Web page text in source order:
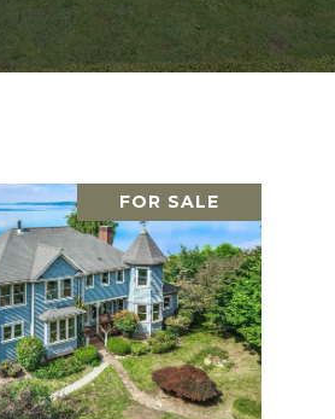
FOR SALE